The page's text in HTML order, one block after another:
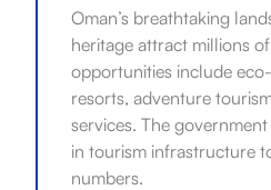
Oman’s breathtaking
heritage attract millions
opportunities include
resorts, adventure
services. The
in tourism infrastructure
numbers.